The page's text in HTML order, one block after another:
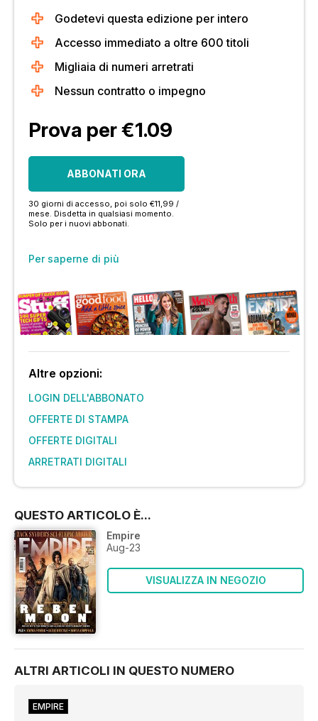
Godetevi questa edizione per intero
Accesso immediato a oltre 600 titoli
Migliaia di numeri arretrati
Nessun contratto o impegno
Prova per €1.09
ABBONATI ORA
30 giorni di accesso, poi solo €11,99 /
mese. Disdetta in qualsiasi momento.
Solo per i nuovi abbonati.
Per saperne di più
Altre opzioni:
LOGIN DELL'ABBONATO
OFFERTE DI STAMPA
OFFERTE DIGITALI
ARRETRATI DIGITALI
QUESTO ARTICOLO È...
Empire
Aug-23
VISUALIZZA IN NEGOZIO
ALTRI ARTICOLI IN QUESTO NUMERO
EMPIRE